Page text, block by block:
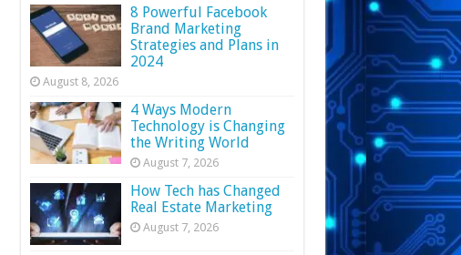
8 Powerful Facebook
Brand Marketing
Strategies and Plans in
2024
August 8, 2026
4 Ways Modern
Technology is Changing
the Writing World
August 7, 2026
How Tech has Changed
Real Estate Marketing
August 7, 2026